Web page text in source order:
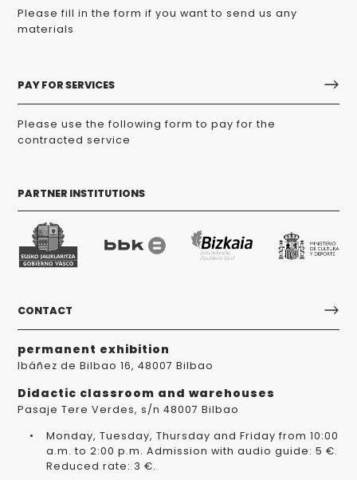
Please fill in the form if you want to send us any
materials
PAY FOR SERVICES
Please use the following form to pay for the
contracted service
PARTNER INSTITUTIONS
CONTACT
permanent exhibition
Ibáñez de Bilbao 16, 48007 Bilbao
Didactic classroom and warehouses
Pasaje Tere Verdes, s/n 48007 Bilbao
Monday, Tuesday, Thursday and Friday from 10:00
a.m. to 2:00 p.m. Admission with audio guide: 5 €.
Reduced rate: 3 €.